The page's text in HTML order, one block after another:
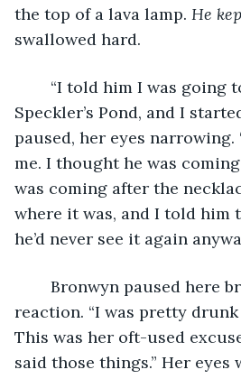
the top of a lava lamp. He
swallowed hard.
Speckler’s Pond, and I
paused, her eyes
me. I thought he was
was coming after the
where it was, and I told him
he’d never see it again
reaction. “I was pretty
This was her oft-used
said those things.” Her eyes